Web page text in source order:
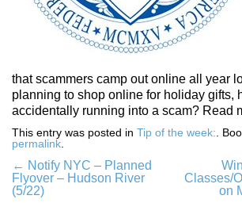
that scammers camp out online all year
planning to shop online for holiday gifts,
accidentally running into a scam? Read
This entry was posted in Tip of the week: .
permalink
Post
navigation
← Notify NYC – Planned
Flyover – Hudson River
(5/22)
Classes/
on